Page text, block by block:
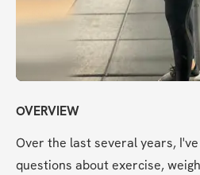
OVERVIEW
Over the last several years,
questions about exercise,